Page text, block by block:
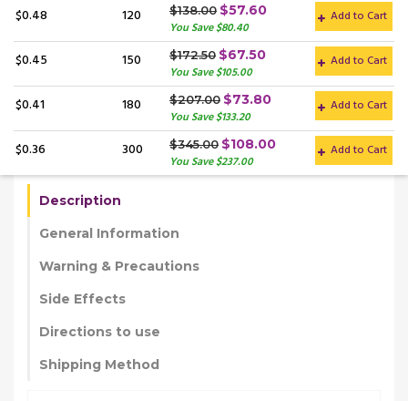
$0.48 120 $138.00 $57.60
You Save $80.40
Add to Cart
$0.45 150 $172.50 $67.50
You Save $105.00
Add to Cart
$0.41 180 $207.00 $73.80
You Save $133.20
Add to Cart
$0.36 300 $345.00 $108.00
You Save $237.00
Add to Cart
Description
General Information
Warning & Precautions
Side Effects
Directions to use
Shipping Method